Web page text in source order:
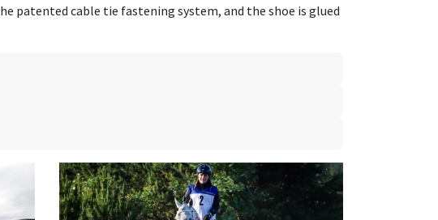
patented cable tie fastening system, and the shoe is glued